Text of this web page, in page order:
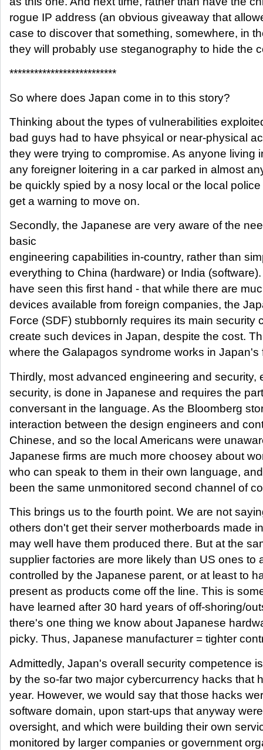
rogue IP address (an obvious giveaway that
case to discover that something, somewhere, in
they will probably use steganography to hide the
**************************
So where does Japan come in to this story?
Thinking about the types of vulnerabilities
bad guys had to have phsyical or near-physical
they were trying to compromise. As anyone living
any foreigner loitering in a car parked in almost
be quickly spied by a nosy local or the local
get a warning to move on.
Secondly, the Japanese are very aware of the
basic
engineering capabilities in-country, rather than
everything to China (hardware) or India
have seen this first hand - that while there are
devices available from foreign companies, the
Force (SDF) stubbornly requires its main security
create such devices in Japan, despite the cost.
where the Galapagos syndrome works in Japan's
Thirdly, most advanced engineering and security,
security, is done in Japanese and requires the
conversant in the language. As the Bloomberg
interaction between the design engineers and
Chinese, and so the local Americans were
Japanese firms are much more choosey about
who can speak to them in their own language,
been the same unmonitored second channel of
This brings us to the fourth point. We are not
others don't get their server motherboards made
may well have them produced there. But at the
supplier factories are more likely than US ones to
controlled by the Japanese parent, or at least to
present as products come off the line. This is
have learned after 30 hard years of off-shoring/
there's one thing we know about Japanese
picky. Thus, Japanese manufacturer = tighter
Admittedly, Japan's overall security competence
by the so-far two major cybercurrency hacks that
year. However, we would say that those hacks
software domain, upon start-ups that anyway
oversight, and which were building their own
monitored by larger companies or government